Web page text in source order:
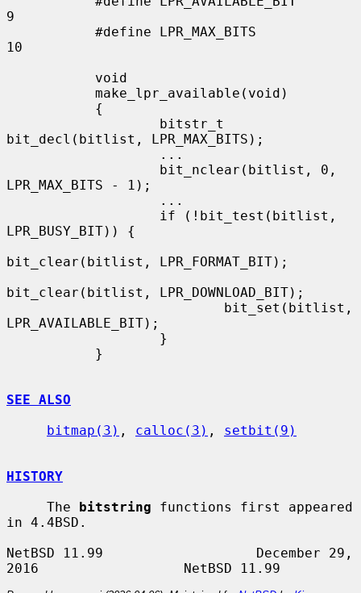
9
10
bit_decl(bitlist, LPR_MAX_BITS);
LPR_MAX_BITS - 1);
LPR_BUSY_BIT)) {
bit_clear(bitlist, LPR_FORMAT_BIT);
bit_clear(bitlist, LPR_DOWNLOAD_BIT);
LPR_AVAILABLE_BIT);
SEE ALSO
bitmap(3) , calloc(3) , setbit(9)
HISTORY
     The
bitstring functions first appeared
in 4.4BSD.
NetBSD 11.99                   December 29,